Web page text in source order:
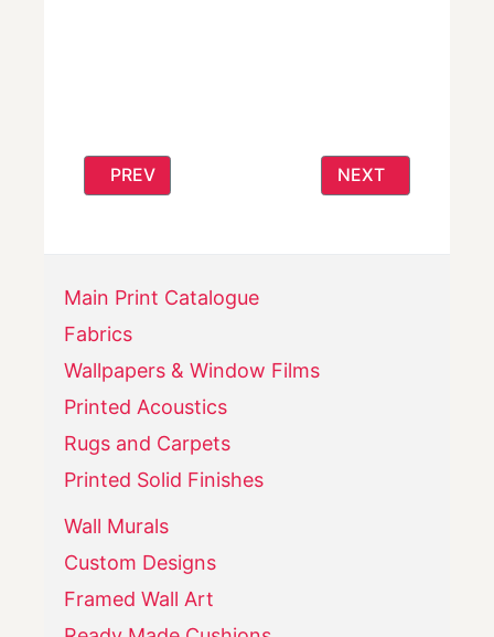
PREVIOUS ARTICLE: CALM AND
PREV NEXT ARTICLE:
NEXT
Main Print Catalogue
Fabrics
Wallpapers & Window Films
Printed Acoustics
Rugs and Carpets
Printed Solid Finishes
Wall Murals
Custom Designs
Framed Wall Art